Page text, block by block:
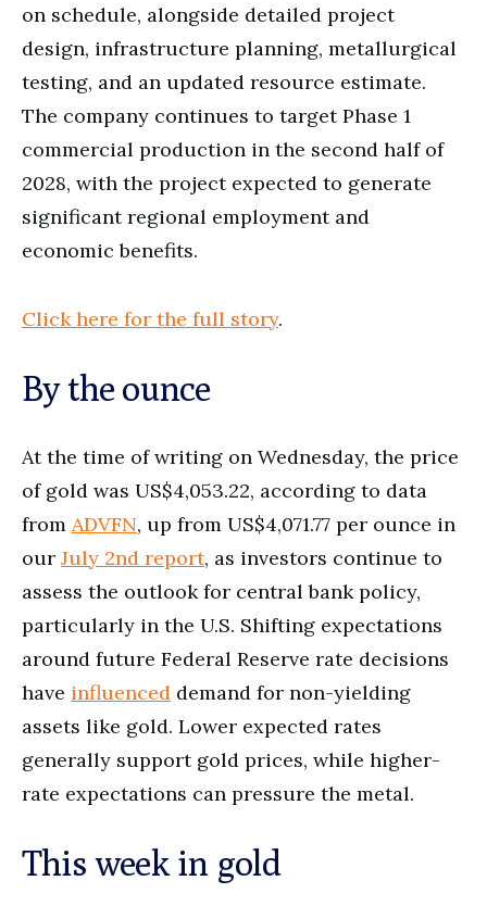
on schedule, alongside detailed project
design, infrastructure planning, metallurgical
testing, and an updated resource estimate.
The company continues to target Phase 1
commercial production in the second half of
2028, with the project expected to generate
significant regional employment and
economic benefits.
Click here for the full story.
By the ounce
At the time of writing on Wednesday, the price
of gold was US$4,053.22, according to data
from ADVFN, up from US$4,071.77 per ounce in
our July 2nd report, as investors continue to
assess the outlook for central bank policy,
particularly in the U.S. Shifting expectations
around future Federal Reserve rate decisions
have influenced demand for non-yielding
assets like gold. Lower expected rates
generally support gold prices, while higher-
rate expectations can pressure the metal.
This week in gold